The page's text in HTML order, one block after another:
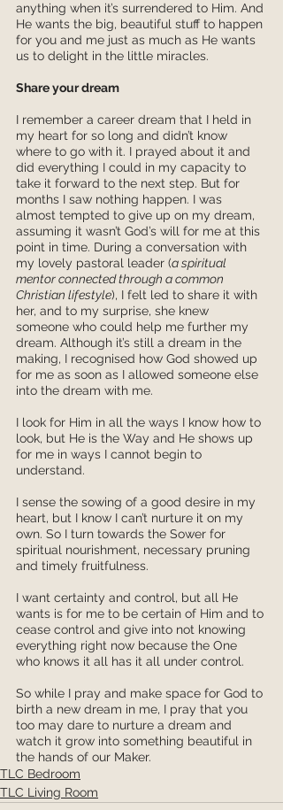
anything when it’s surrendered to Him. And
He wants the big, beautiful stuff to happen
for you and me just as much as He wants
us to delight in the little miracles.
Share your dream
I remember a career dream that I held in
my heart for so long and didn’t know
where to go with it. I prayed about it and
did everything I could in my capacity to
take it forward to the next step. But for
months I saw nothing happen. I was
almost tempted to give up on my dream,
assuming it wasn’t God’s will for me at this
point in time. During a conversation with
my lovely pastoral leader (a spiritual
mentor connected through a common
Christian lifestyle), I felt led to share it with
her, and to my surprise, she knew
someone who could help me further my
dream. Although it’s still a dream in the
making, I recognised how God showed up
for me as soon as I allowed someone else
into the dream with me.
I look for Him in all the ways I know how to
look, but He is the Way and He shows up
for me in ways I cannot begin to
understand.
I sense the sowing of a good desire in my
heart, but I know I can’t nurture it on my
own. So I turn towards the Sower for
spiritual nourishment, necessary pruning
and timely fruitfulness.
I want certainty and control, but all He
wants is for me to be certain of Him and to
cease control and give into not knowing
everything right now because the One
who knows it all has it all under control.
So while I pray and make space for God to
birth a new dream in me, I pray that you
too may dare to nurture a dream and
watch it grow into something beautiful in
the hands of our Maker.
TLC Bedroom
TLC Living Room